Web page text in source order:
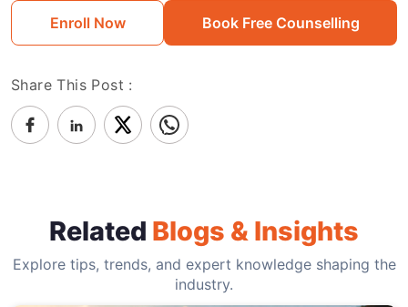
Enroll Now Book Free Counselling
Share This Post :
Related Blogs & Insights
Explore tips, trends, and expert knowledge shaping the
industry.